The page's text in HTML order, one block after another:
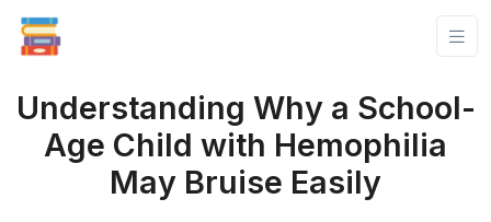
Understanding Why a School-
Age Child with Hemophilia
May Bruise Easily